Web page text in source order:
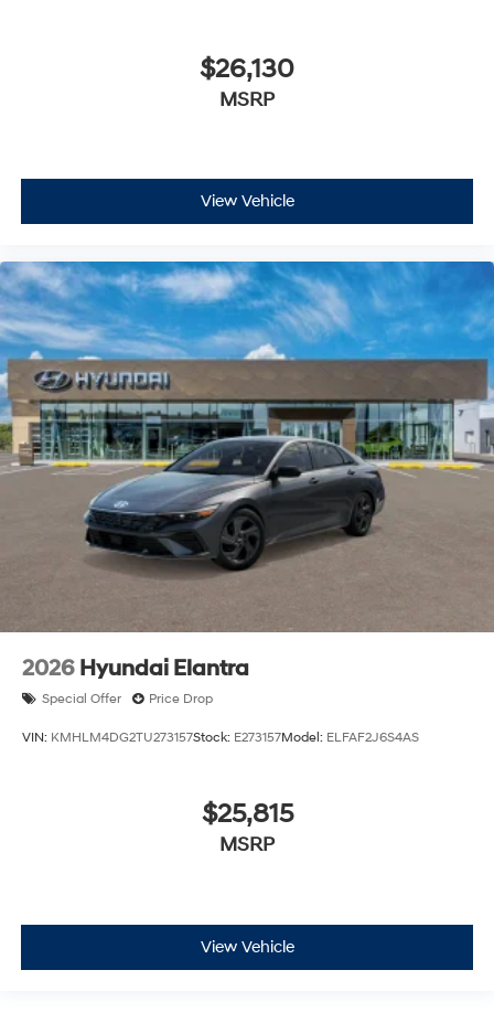
$26,130
MSRP
View Vehicle
2026 Hyundai Elantra
Special Offer Price Drop
VIN: KMHLM4DG2TU273157Stock: E273157Model: ELFAF2J6S4AS
$25,815
MSRP
View Vehicle